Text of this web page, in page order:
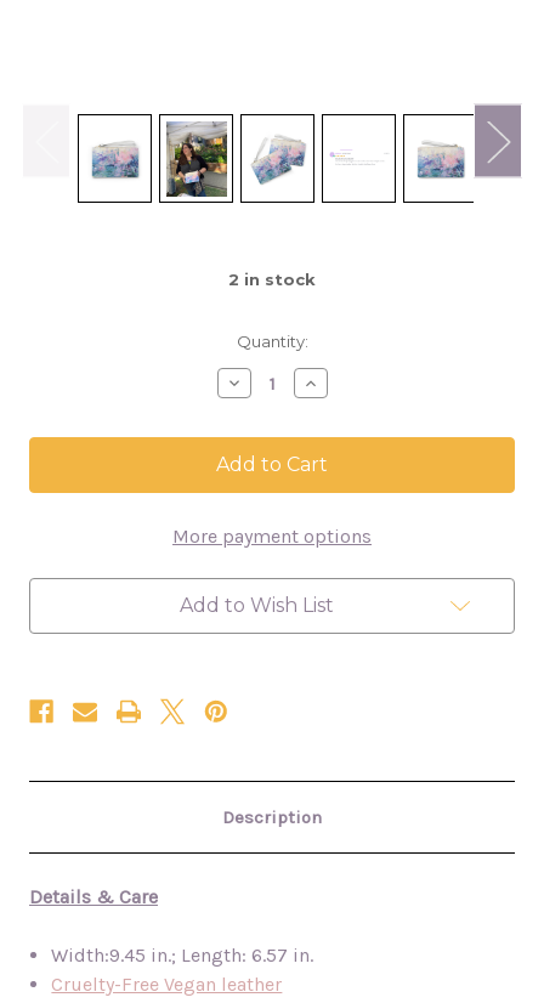
2 in stock
Quantity:
Decrease
Quantity
Shannon
Wristlet
Cream
Clutch
Increase
Quantity
Shannon
Wristlet
Cream
Clutch
More payment options
Add to Wish List
Description
Details & Care
Width:9.45 in.; Length: 6.57 in.
Cruelty-Free Vegan leather